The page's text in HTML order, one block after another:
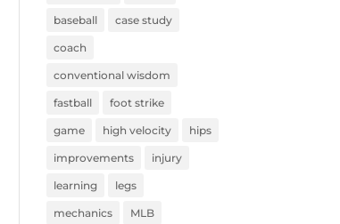
baseball case study
coach
conventional wisdom
fastball foot strike
game high velocity hips
improvements injury
learning legs
mechanics MLB